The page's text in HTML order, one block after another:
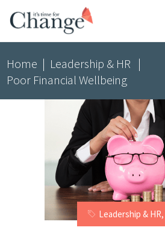
Home | Leadership & HR |
Poor Financial Wellbeing
Leadership & HR,